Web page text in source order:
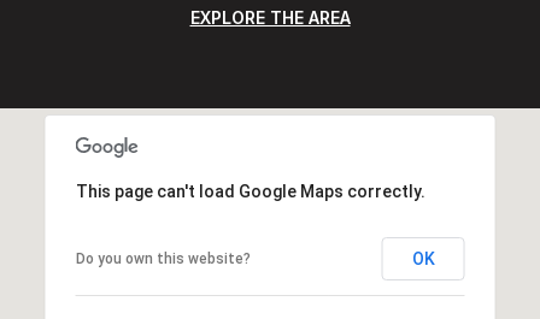
EXPLORE THE AREA
This page can't load Google Maps correctly.
Do you own this website? OK